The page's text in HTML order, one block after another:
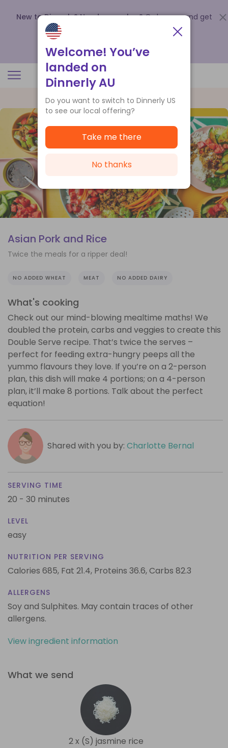
New to Dinnerly? Need a voucher? Order now and get
up to
.
Asian Pork and Rice
Twice the meals for a ripper deal!
NO ADDED WHEAT MEAT NO ADDED DAIRY
What's cooking
Check out our mind-blowing mealtime maths! We
doubled the protein, carbs and veggies to create this
Double Serve recipe. That’s twice the serves –
perfect for feeding extra-hungry peeps all the
yummo flavours they love. If you’re on a 2-person
plan, this dish will make 4 portions; on a 4-person
plan, it’ll make 8 portions. Talk about the perfect
equation!
Shared with you by: Charlotte Bernal
SERVING TIME
20 - 30 minutes
LEVEL
easy
NUTRITION PER SERVING
Calories 685, Fat 21.4, Proteins 36.6,Carbs 82.3
ALLERGENS
Soy and Sulphites. May contain traces of other
allergens.
View ingredient information
What we send
2 x (S) jasmine rice
Welcome! You’ve
landed on
Dinnerly AU
Do you want to switch to Dinnerly US
to see our local offering?
Take me there
No thanks